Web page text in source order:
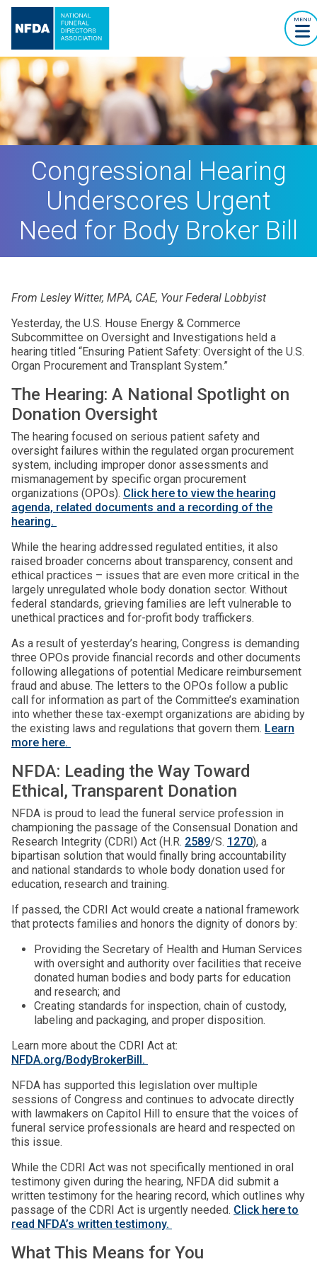
MENU
Congressional Hearing
Underscores Urgent
Need for Body Broker Bill
From Lesley Witter, MPA, CAE, Your Federal Lobbyist
Yesterday, the U.S. House Energy & Commerce
Subcommittee on Oversight and Investigations held a
hearing titled “Ensuring Patient Safety: Oversight of the U.S.
Organ Procurement and Transplant System.”
The Hearing: A National Spotlight on
Donation Oversight
The hearing focused on serious patient safety and
oversight failures within the regulated organ procurement
system, including improper donor assessments and
mismanagement by specific organ procurement
organizations (OPOs). Click here to view the hearing
agenda, related documents and a recording of the
hearing.
While the hearing addressed regulated entities, it also
raised broader concerns about transparency, consent and
ethical practices – issues that are even more critical in the
largely unregulated whole body donation sector. Without
federal standards, grieving families are left vulnerable to
unethical practices and for-profit body traffickers.
As a result of yesterday’s hearing, Congress is demanding
three OPOs provide financial records and other documents
following allegations of potential Medicare reimbursement
fraud and abuse. The letters to the OPOs follow a public
call for information as part of the Committee’s examination
into whether these tax-exempt organizations are abiding by
the existing laws and regulations that govern them. Learn
more here.
NFDA: Leading the Way Toward
Ethical, Transparent Donation
NFDA is proud to lead the funeral service profession in
championing the passage of the Consensual Donation and
Research Integrity (CDRI) Act (H.R. 2589/S. 1270), a
bipartisan solution that would finally bring accountability
and national standards to whole body donation used for
education, research and training.
If passed, the CDRI Act would create a national framework
that protects families and honors the dignity of donors by:
Providing the Secretary of Health and Human Services
with oversight and authority over facilities that receive
donated human bodies and body parts for education
and research; and
Creating standards for inspection, chain of custody,
labeling and packaging, and proper disposition.
Learn more about the CDRI Act at:
NFDA.org/BodyBrokerBill.
NFDA has supported this legislation over multiple
sessions of Congress and continues to advocate directly
with lawmakers on Capitol Hill to ensure that the voices of
funeral service professionals are heard and respected on
this issue.
While the CDRI Act was not specifically mentioned in oral
testimony given during the hearing, NFDA did submit a
written testimony for the hearing record, which outlines why
passage of the CDRI Act is urgently needed. Click here to
read NFDA’s written testimony.
What This Means for You